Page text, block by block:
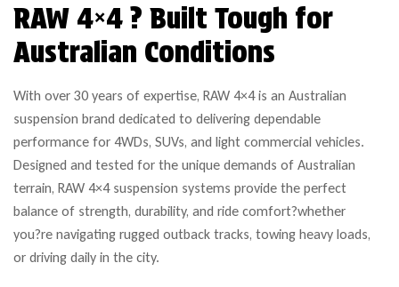
RAW 4×4 ? Built Tough for
Australian Conditions
With over 30 years of expertise, RAW 4×4 is an Australian
suspension brand dedicated to delivering dependable
performance for 4WDs, SUVs, and light commercial vehicles.
Designed and tested for the unique demands of Australian
terrain, RAW 4×4 suspension systems provide the perfect
balance of strength, durability, and ride comfort?whether
you?re navigating rugged outback tracks, towing heavy loads,
or driving daily in the city.